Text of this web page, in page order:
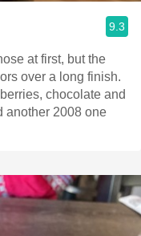
9.3
at first, but the
over a long finish.
chocolate and
another 2008 one